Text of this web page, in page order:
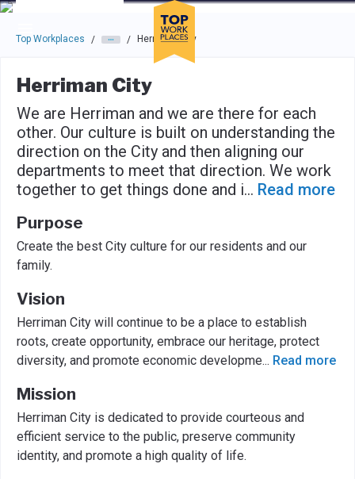
Skip to main navigation
Skip to main content
Press enter to activate the dialog and use the tab key to
Top Workplaces / / Herriman City
Herriman City
We are Herriman and we are there for each
other. Our culture is built on understanding the
direction on the City and then aligning our
departments to meet that direction. We work
together to get things done and i... Read more
Purpose
Create the best City culture for our residents and our
family.
Vision
Herriman City will continue to be a place to establish
roots, create opportunity, embrace our heritage, protect
diversity, and promote economic developme... Read more
Mission
Herriman City is dedicated to provide courteous and
efficient service to the public, preserve community
identity, and promote a high quality of life.